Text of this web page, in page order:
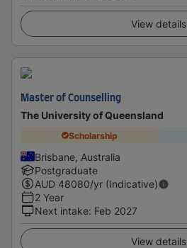
View details
Master of Counselling
The University of Queensland
Scholarship
Brisbane, Australia
Postgraduate
AUD 48080/yr (Indicative)
2 Year
Next intake: Feb 2027
View details